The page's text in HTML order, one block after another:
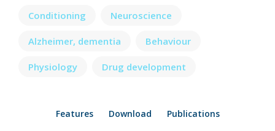
Conditioning
Neuroscience
Alzheimer, dementia Behaviour
Physiology Drug development
Features Download Publications